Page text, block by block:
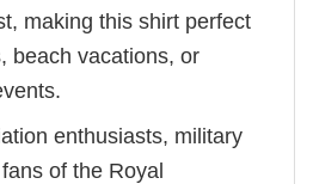
making this shirt perfect
beach vacations, or
enthusiasts, military
of the Royal